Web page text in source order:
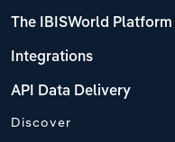
The IBISWorld Platform
Integrations
API Data Delivery
Discover